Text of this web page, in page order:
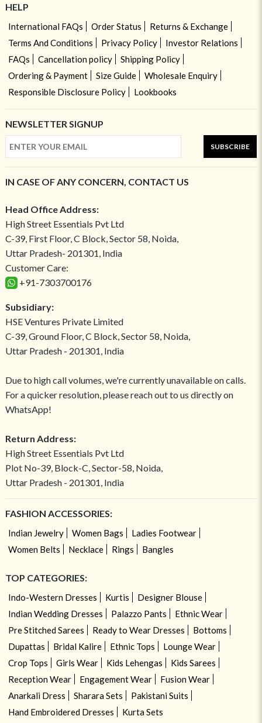
HELP
International FAQs Order Status
Returns & Exchange
Terms And Conditions
Privacy Policy
Investor Relations
FAQs
Cancellation policy
Shipping Policy
Ordering & Payment
Size Guide
Wholesale Enquiry
Responsible Disclosure Policy
Lookbooks
NEWSLETTER SIGNUP
SUBSCRIBE
IN CASE OF ANY CONCERN, CONTACT US
Head Office Address:
High Street Essentials Pvt Ltd
C-39, First Floor, C Block, Sector 58, Noida,
Uttar Pradesh- 201301, India
Customer Care:
+91-7303700176
Subsidiary:
HSE Ventures Private Limited
C-39, Ground Floor, C Block, Sector 58, Noida,
Uttar Pradesh - 201301, India
Due to high call volumes, we're currently unavailable on calls.
For a quicker resolution, please reach out to us directly on
WhatsApp!
Return Address:
High Street Essentials Pvt Ltd
Plot No-39, Block-C, Sector-58, Noida,
Uttar Pradesh - 201301, India
FASHION ACCESSORIES:
Indian Jewelry Women Bags
Ladies Footwear
Women Belts
Necklace Rings Bangles
TOP CATEGORIES:
Indo-Western Dresses Kurtis
Designer Blouse
Indian Wedding Dresses
Palazzo Pants
Ethnic Wear
Pre Stitched Sarees
Ready to Wear Dresses
Bottoms
Dupattas
Bridal Kalire Ethnic Tops
Lounge Wear
Crop Tops
Girls Wear Kids Lehengas
Kids Sarees
Reception Wear
Engagement Wear
Fusion Wear
Anarkali Dress
Sharara Sets
Pakistani Suits
Hand Embroidered Dresses
Kurta Sets